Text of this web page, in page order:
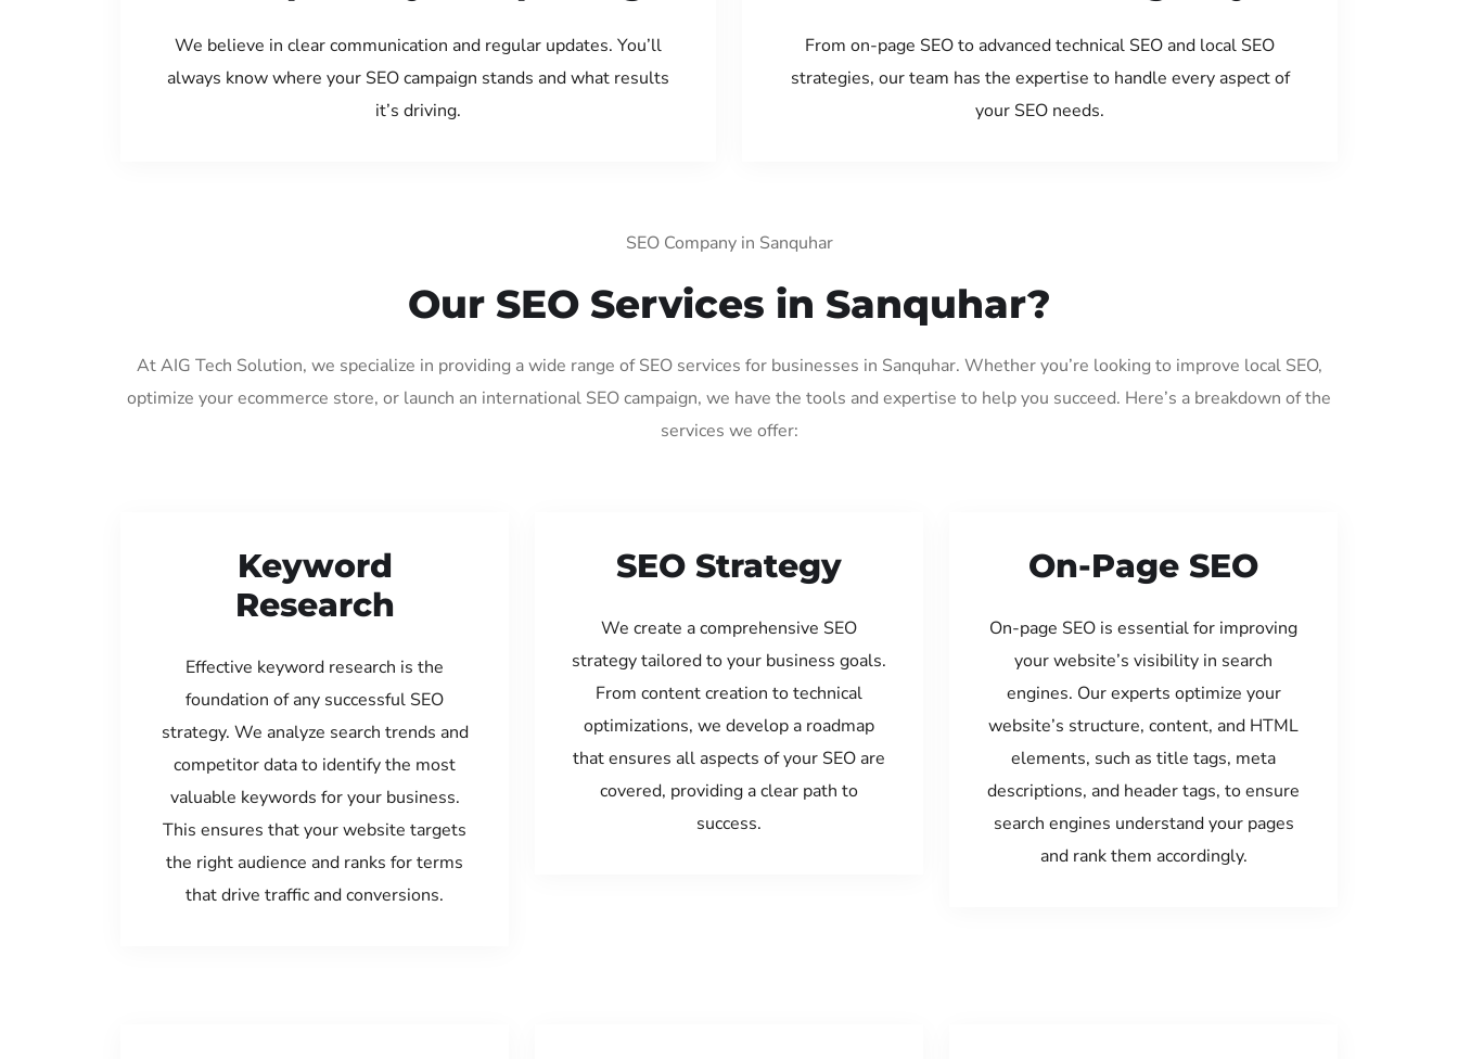
We believe in clear communication and regular updates. You’ll
always know where your SEO campaign stands and what results
it’s driving.
From on-page SEO to advanced technical SEO and local SEO
strategies, our team has the expertise to handle every aspect of
your SEO needs.
SEO Company in Sanquhar
Our SEO Services in Sanquhar?
At AIG Tech Solution, we specialize in providing a wide range of SEO services for businesses in Sanquhar. Whether you’re looking to improve local SEO,
optimize your ecommerce store, or launch an international SEO campaign, we have the tools and expertise to help you succeed. Here’s a breakdown of the
services we offer:
Keyword
Research
Effective keyword research is the
foundation of any successful SEO
strategy. We analyze search trends and
competitor data to identify the most
valuable keywords for your business.
This ensures that your website targets
the right audience and ranks for terms
that drive traffic and conversions.
SEO Strategy
We create a comprehensive SEO
strategy tailored to your business goals.
From content creation to technical
optimizations, we develop a roadmap
that ensures all aspects of your SEO are
covered, providing a clear path to
success.
On-Page SEO
On-page SEO is essential for improving
your website’s visibility in search
engines. Our experts optimize your
website’s structure, content, and HTML
elements, such as title tags, meta
descriptions, and header tags, to ensure
search engines understand your pages
and rank them accordingly.